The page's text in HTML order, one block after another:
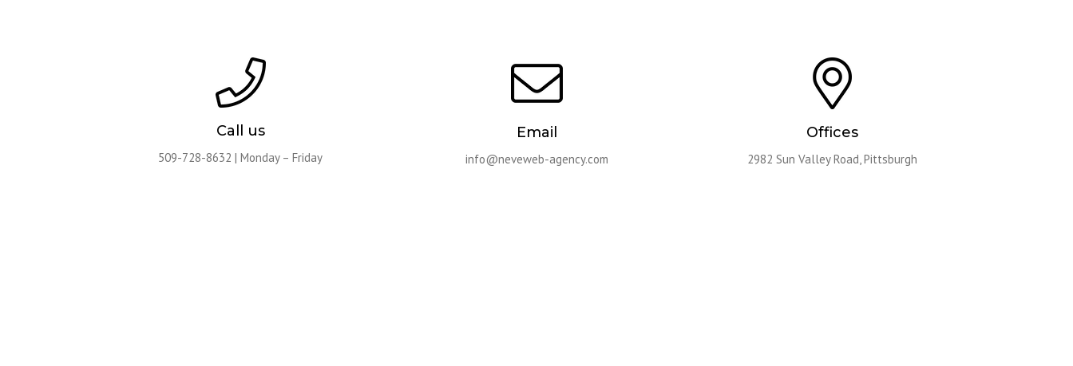
Call us
509-728-8632 | Monday – Friday
Email
info@neveweb-agency.com
Offices
2982 Sun Valley Road, Pittsburgh